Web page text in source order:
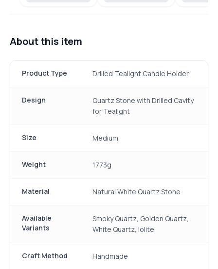
About this item
Product Type Drilled Tealight Candle Holder
Design
Quartz Stone with Drilled Cavity
for Tealight
Size Medium
Weight 1773g
Material Natural White Quartz Stone
Available
Variants
Smoky Quartz, Golden Quartz,
White Quartz, Iolite
Craft Method Handmade